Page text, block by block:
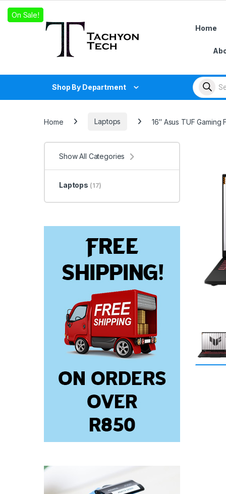
Home
Shop By Department
Home Laptops 16″ Asus TUF Gaming
Show All Categories
Laptops (17)
On Sale!
On Sale!
On Sale!